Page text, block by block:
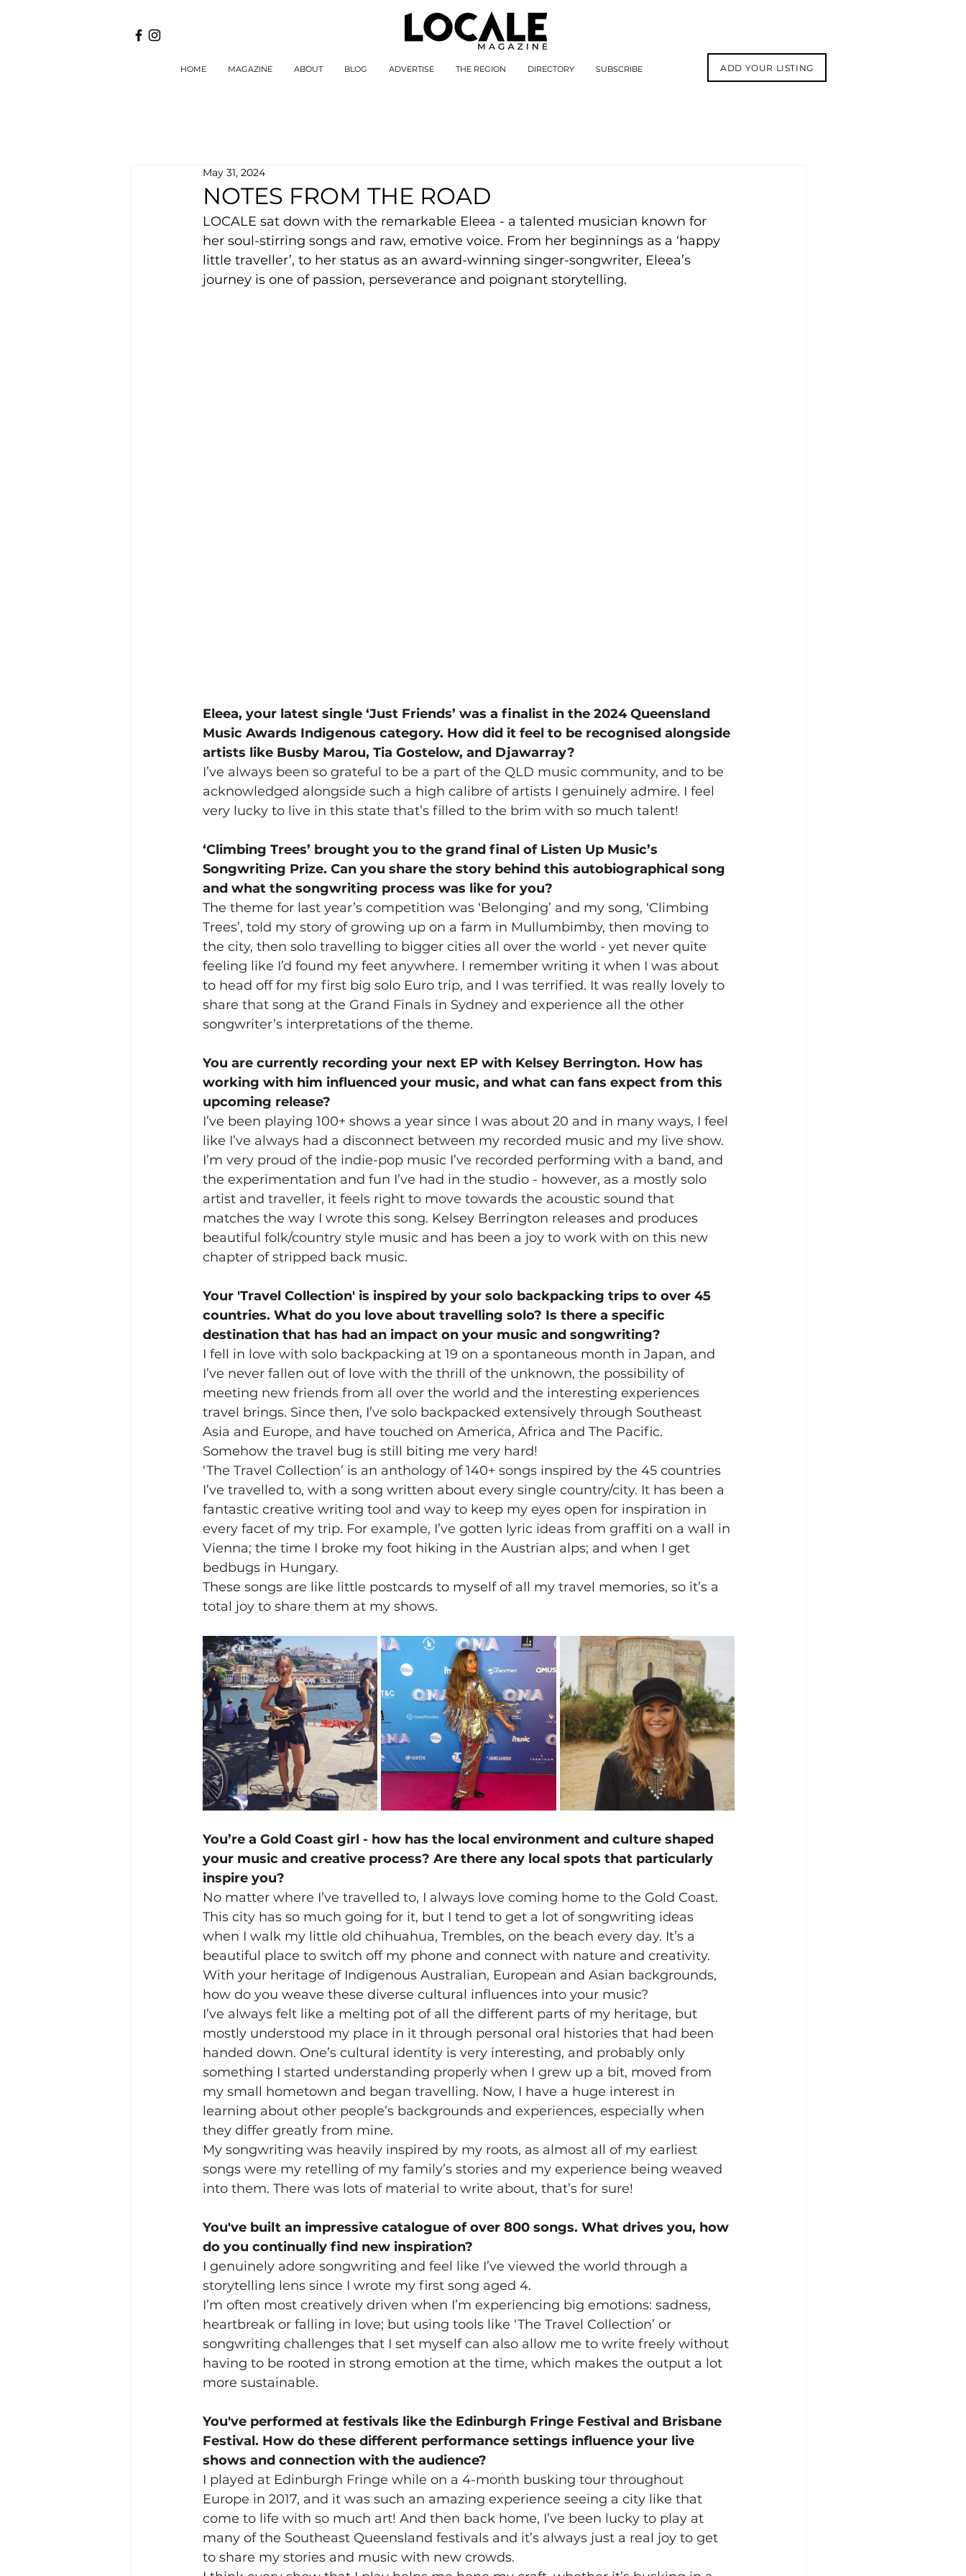
HOME MAGAZINE ABOUT BLOG ADVERTISE THE REGION DIRECTORY SUBSCRIBE ADD YOUR LISTING
NOTES FROM THE ROAD
May 31, 2024
LOCALE sat down with the remarkable Eleea - a talented musician known for
her soul-stirring songs and raw, emotive voice. From her beginnings as a ‘happy
little traveller’, to her status as an award-winning singer-songwriter, Eleea’s
journey is one of passion, perseverance and poignant storytelling.
Eleea, your latest single ‘Just Friends’ was a finalist in the 2024 Queensland
Music Awards Indigenous category. How did it feel to be recognised alongside
artists like Busby Marou, Tia Gostelow, and Djawarray?
I’ve always been so grateful to be a part of the QLD music community, and to be
acknowledged alongside such a high calibre of artists I genuinely admire. I feel
very lucky to live in this state that’s filled to the brim with so much talent!
‘Climbing Trees’ brought you to the grand final of Listen Up Music’s
Songwriting Prize. Can you share the story behind this autobiographical song
and what the songwriting process was like for you?
The theme for last year’s competition was ‘Belonging’ and my song, ‘Climbing
Trees’, told my story of growing up on a farm in Mullumbimby, then moving to
the city, then solo travelling to bigger cities all over the world - yet never quite
feeling like I’d found my feet anywhere. I remember writing it when I was about
to head off for my first big solo Euro trip, and I was terrified. It was really lovely to
share that song at the Grand Finals in Sydney and experience all the other
songwriter’s interpretations of the theme.
You are currently recording your next EP with Kelsey Berrington. How has
working with him influenced your music, and what can fans expect from this
upcoming release?
I’ve been playing 100+ shows a year since I was about 20 and in many ways, I feel
like I’ve always had a disconnect between my recorded music and my live show.
I’m very proud of the indie-pop music I’ve recorded performing with a band, and
the experimentation and fun I’ve had in the studio - however, as a mostly solo
artist and traveller, it feels right to move towards the acoustic sound that
matches the way I wrote this song. Kelsey Berrington releases and produces
beautiful folk/country style music and has been a joy to work with on this new
chapter of stripped back music.
Your 'Travel Collection' is inspired by your solo backpacking trips to over 45
countries. What do you love about travelling solo? Is there a specific
destination that has had an impact on your music and songwriting?
I fell in love with solo backpacking at 19 on a spontaneous month in Japan, and
I’ve never fallen out of love with the thrill of the unknown, the possibility of
meeting new friends from all over the world and the interesting experiences
travel brings. Since then, I’ve solo backpacked extensively through Southeast
Asia and Europe, and have touched on America, Africa and The Pacific.
Somehow the travel bug is still biting me very hard!
‘The Travel Collection’ is an anthology of 140+ songs inspired by the 45 countries
I’ve travelled to, with a song written about every single country/city. It has been a
fantastic creative writing tool and way to keep my eyes open for inspiration in
every facet of my trip. For example, I’ve gotten lyric ideas from graffiti on a wall in
Vienna; the time I broke my foot hiking in the Austrian alps; and when I get
bedbugs in Hungary.
These songs are like little postcards to myself of all my travel memories, so it’s a
total joy to share them at my shows.
You’re a Gold Coast girl - how has the local environment and culture shaped
your music and creative process? Are there any local spots that particularly
inspire you?
No matter where I’ve travelled to, I always love coming home to the Gold Coast.
This city has so much going for it, but I tend to get a lot of songwriting ideas
when I walk my little old chihuahua, Trembles, on the beach every day. It’s a
beautiful place to switch off my phone and connect with nature and creativity.
With your heritage of Indigenous Australian, European and Asian backgrounds,
how do you weave these diverse cultural influences into your music?
I’ve always felt like a melting pot of all the different parts of my heritage, but
mostly understood my place in it through personal oral histories that had been
handed down. One’s cultural identity is very interesting, and probably only
something I started understanding properly when I grew up a bit, moved from
my small hometown and began travelling. Now, I have a huge interest in
learning about other people’s backgrounds and experiences, especially when
they differ greatly from mine.
My songwriting was heavily inspired by my roots, as almost all of my earliest
songs were my retelling of my family’s stories and my experience being weaved
into them. There was lots of material to write about, that’s for sure!
You've built an impressive catalogue of over 800 songs. What drives you, how
do you continually find new inspiration?
I genuinely adore songwriting and feel like I’ve viewed the world through a
storytelling lens since I wrote my first song aged 4.
I’m often most creatively driven when I’m experiencing big emotions: sadness,
heartbreak or falling in love; but using tools like ‘The Travel Collection’ or
songwriting challenges that I set myself can also allow me to write freely without
having to be rooted in strong emotion at the time, which makes the output a lot
more sustainable.
You've performed at festivals like the Edinburgh Fringe Festival and Brisbane
Festival. How do these different performance settings influence your live
shows and connection with the audience?
I played at Edinburgh Fringe while on a 4-month busking tour throughout
Europe in 2017, and it was such an amazing experience seeing a city like that
come to life with so much art! And then back home, I’ve been lucky to play at
many of the Southeast Queensland festivals and it’s always just a real joy to get
to share my stories and music with new crowds.